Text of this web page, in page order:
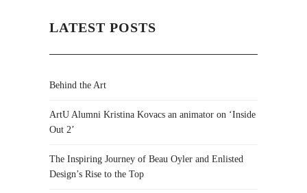
LATEST POSTS
Behind the Art
ArtU Alumni Kristina Kovacs an animator on ‘Inside
Out 2’
The Inspiring Journey of Beau Oyler and Enlisted
Design’s Rise to the Top